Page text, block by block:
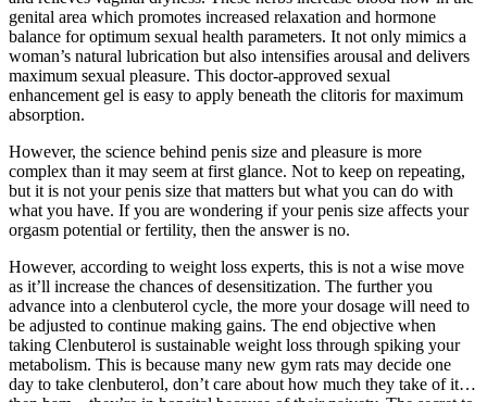
genital area which promotes increased relaxation and hormone
balance for optimum sexual health parameters. It not only mimics a
woman’s natural lubrication but also intensifies arousal and delivers
maximum sexual pleasure. This doctor-approved sexual
enhancement gel is easy to apply beneath the clitoris for maximum
absorption.
However, the science behind penis size and pleasure is more
complex than it may seem at first glance. Not to keep on repeating,
but it is not your penis size that matters but what you can do with
what you have. If you are wondering if your penis size affects your
orgasm potential or fertility, then the answer is no.
However, according to weight loss experts, this is not a wise move
as it’ll increase the chances of desensitization. The further you
advance into a clenbuterol cycle, the more your dosage will need to
be adjusted to continue making gains. The end objective when
taking Clenbuterol is sustainable weight loss through spiking your
metabolism. This is because many new gym rats may decide one
day to take clenbuterol, don’t care about how much they take of it…